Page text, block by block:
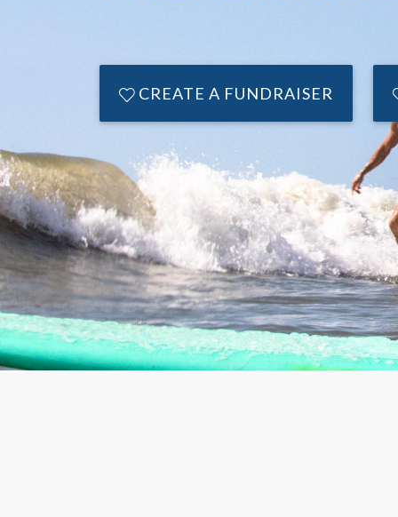
CREATE A FUNDRAISER